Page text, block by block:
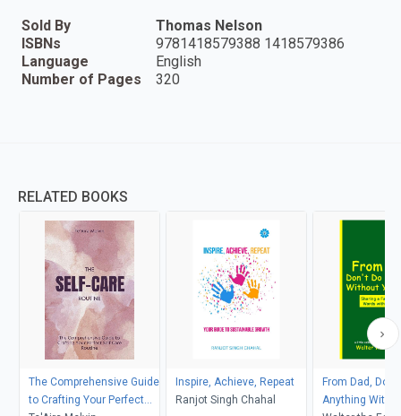
Sold By
Thomas Nelson
ISBNs
9781418579388 1418579386
Language
English
Number of Pages
320
RELATED BOOKS
The Comprehensive Guide
to Crafting Your Perfect
Inspire, Achieve, Repeat
Ranjot Singh Chahal
From Dad,
Anything